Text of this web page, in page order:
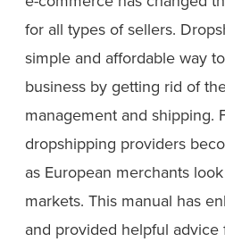
for all types of sellers.
simple and affordable way
business by getting rid of
management and shipping.
dropshipping providers
as European merchants
markets. This manual has
and provided helpful